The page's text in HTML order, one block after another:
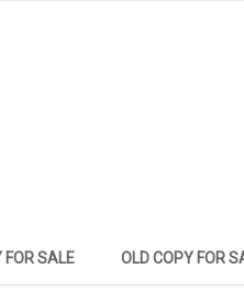
FOR SALE OLD COPY FOR